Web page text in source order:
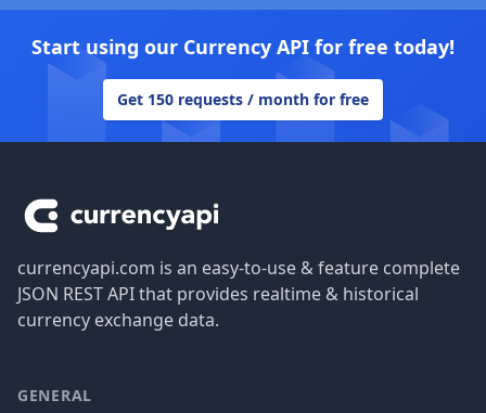
Start using our Currency API for free today!
Get 150 requests / month for free
currencyapi.com is an easy-to-use & feature complete
JSON REST API that provides realtime & historical
currency exchange data.
GENERAL